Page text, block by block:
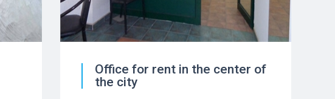
Office for rent in the center of
the city